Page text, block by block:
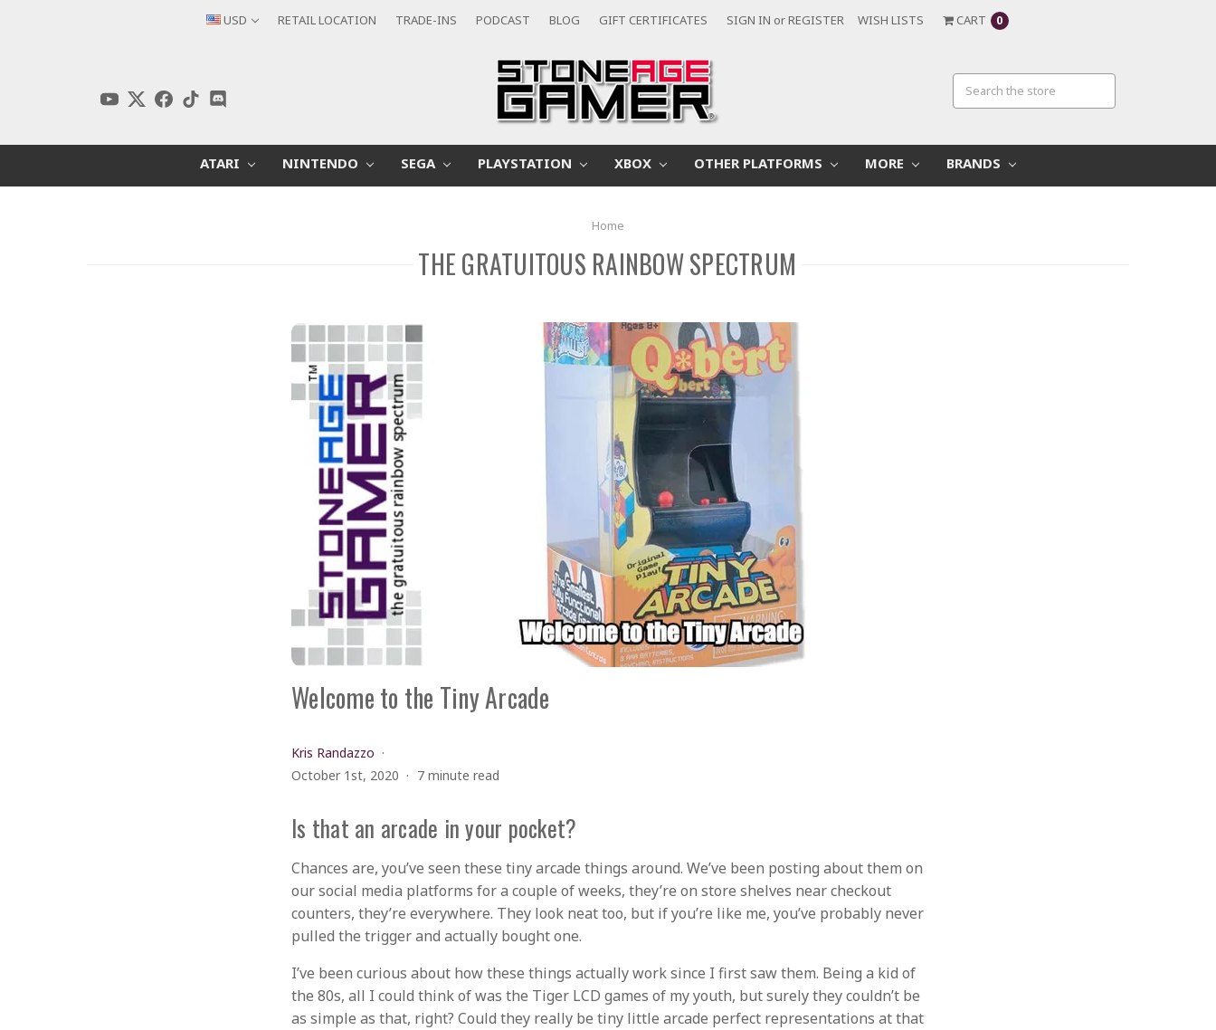
USD RETAIL LOCATION TRADE-INS PODCAST BLOG GIFT CERTIFICATES SIGN IN orREGISTER WISH LISTS CART 0
ATARI NINTENDO SEGA PLAYSTATION XBOX OTHER PLATFORMS MORE BRANDS
Home
THE GRATUITOUS RAINBOW SPECTRUM
Welcome to the Tiny Arcade
Kris Randazzo
October 1st, 2020
7 minute read
Is that an arcade in your pocket?
Chances are, you’ve seen these tiny arcade things around. We’ve been posting about them on
our social media platforms for a couple of weeks, they’re on store shelves near checkout
counters, they’re everywhere. They look neat too, but if you’re like me, you’ve probably never
pulled the trigger and actually bought one.
I’ve been curious about how these things actually work since I first saw them. Being a kid of
the 80s, all I could think of was the Tiger LCD games of my youth, but surely they couldn’t be
as simple as that, right? Could they really be tiny little arcade perfect representations at that